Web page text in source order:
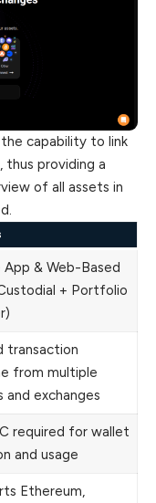
capability to link
providing a
of all assets in
App & Web-Based
+ Portfolio
transaction
from multiple
and exchanges
required for wallet
and usage
Ethereum,